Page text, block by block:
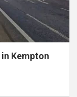
Kempton